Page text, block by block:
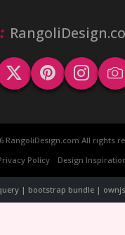
RangoliDesign.com All rights
Policy
Design
| bootstrap bundle |